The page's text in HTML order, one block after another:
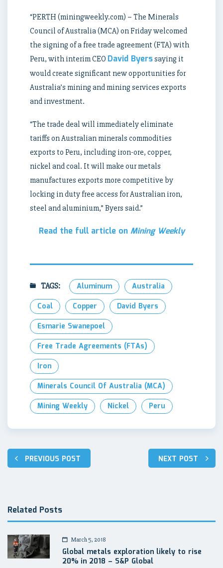
“PERTH (miningweekly.com) – The Minerals
Council of Australia (MCA) on Friday welcomed
the signing of a free trade agreement (FTA) with
Peru, with interim CEO David Byerssaying it
would create significant new opportunities for
Australia’s mining and mining services exports
and investment.
“The trade deal will immediately eliminate
tariffs on Australian minerals commodities
exports to Peru, including iron-ore, copper,
nickel and coal. It will make our metals
manufactures exports more competitive by
locking in duty free access for Australian iron,
steel and aluminium,” Byers said.”
Read the full article on Mining Weekly
TAGS: Aluminum
Australia
Coal
Copper
David Byers
Esmarie Swanepoel
Free Trade Agreements (FTAs)
Iron
Minerals Council Of Australia (MCA)
Mining Weekly
Nickel Peru
Post
navigation
PREVIOUS POST NEXT POST
Related Posts
March 5, 2018
Global metals exploration likely to rise
20% in 2018 – S&P Global